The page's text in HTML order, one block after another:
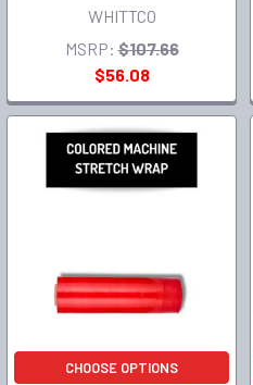
WHITTCO
MSRP: $107.66
$56.08
CHOOSE OPTIONS